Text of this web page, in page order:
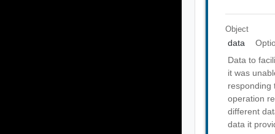
Object
data
Data to
it was
responding
operation
different
data it